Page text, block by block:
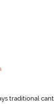
traditional